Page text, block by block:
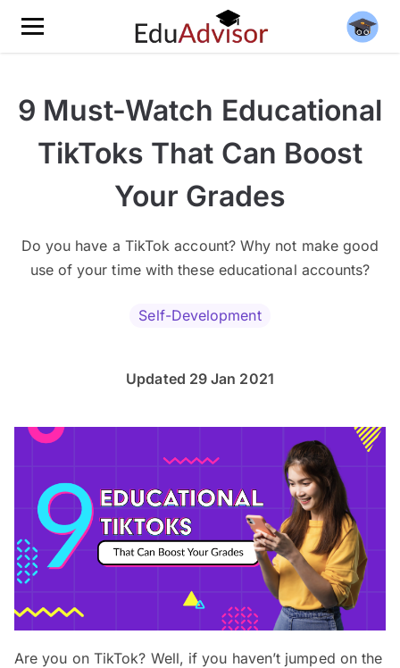
9 Must-Watch Educational
TikToks That Can Boost
Your Grades
Do you have a TikTok account? Why not make good
use of your time with these educational accounts?
Self-Development
Updated 29 Jan 2021
Are you on TikTok? Well, if you haven’t jumped on the